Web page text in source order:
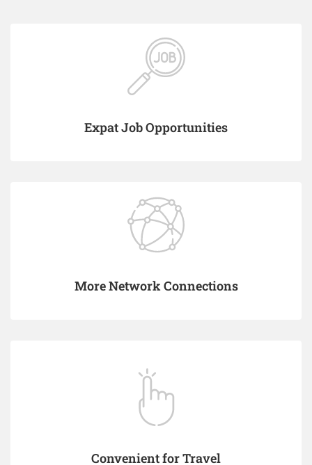
Expat Job Opportunities
More Network Connections
Convenient for Travel